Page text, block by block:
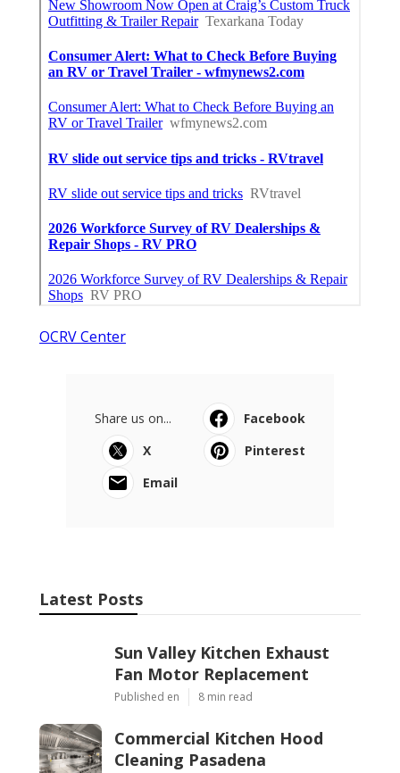
OCRV Center
Share us on...
Facebook
X
Pinterest
Email
Latest Posts
Sun Valley Kitchen Exhaust
Fan Motor Replacement
Published en 8 min read
Commercial Kitchen Hood
Cleaning Pasadena